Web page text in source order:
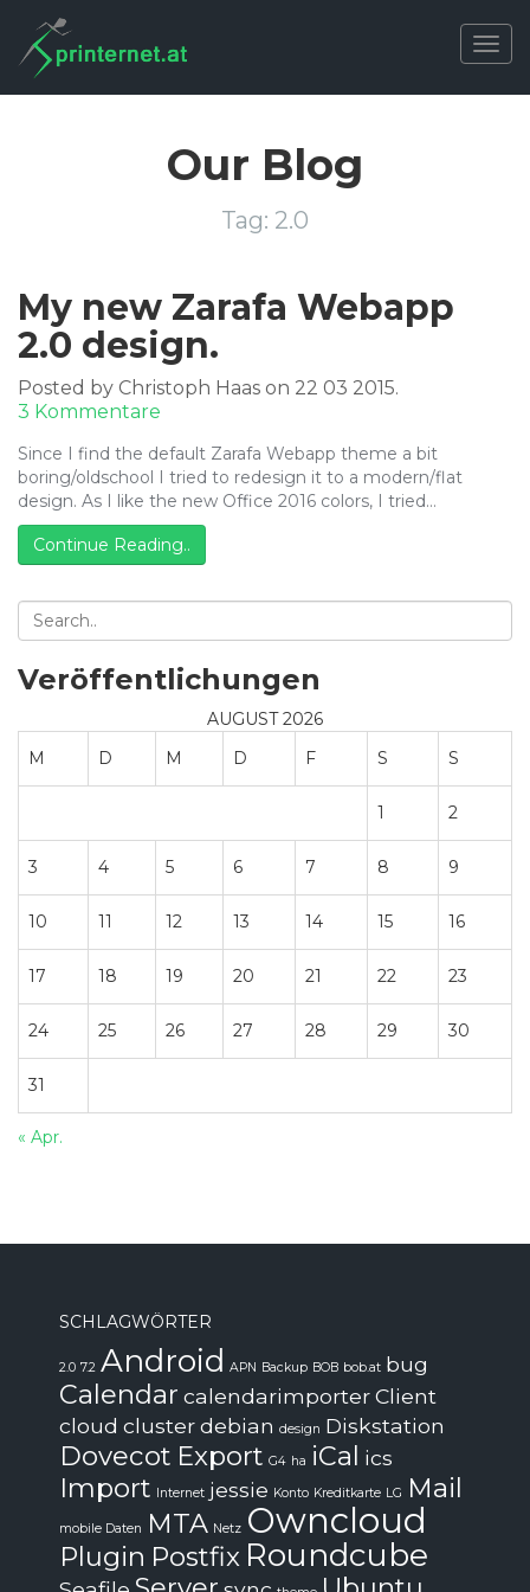
Our Blog
Tag: 2.0
My new Zarafa Webapp
2.0 design.
Posted by Christoph Haas on 22 03 2015.
3 Kommentare
new
Zarafa
Webapp
2.0
design.
Since I find the default Zarafa Webapp theme a bit
boring/oldschool I tried to redesign it to a modern/flat
design. As I like the new Office 2016 colors, I tried…
Continue Reading..
Veröffentlichungen
AUGUST 2026
M
D M D F S S
1 2
3 4 5 6 7 8 9
10 11 12 13 14 15 16
17 18 19 20 21 22 23
24 25 26 27 28 29 30
31
« Apr.
SCHLAGWÖRTER
2.0 7.2 Android APN Backup BOB bob.at bug
Calendar calendarimporterClient
cloud clusterdebian design Diskstation
Dovecot Export G4 ha iCal ics
Import Internet jessie Konto Kreditkarte LG Mail
mobile Daten MTA Netz Owncloud
Plugin Postfix Roundcube